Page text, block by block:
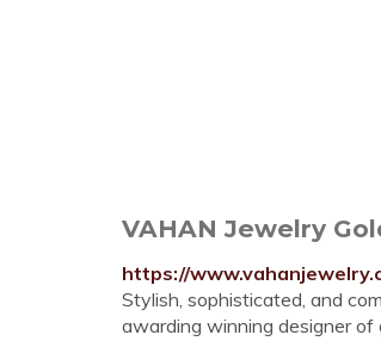
VAHAN Jewelry
https://
Stylish, sophisticated, and
awarding winning designer of